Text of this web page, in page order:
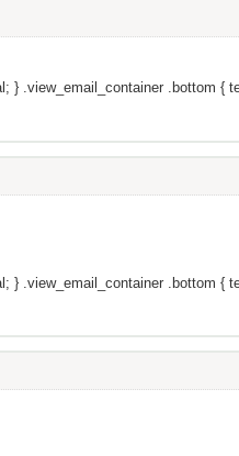
.view_email_container .bottom {
} .view_email_container .bottom {